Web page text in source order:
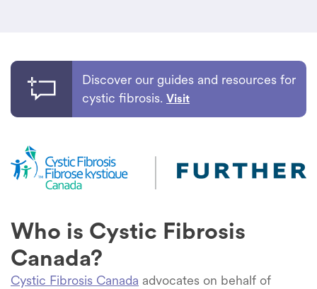
Discover our guides and resources for
cystic fibrosis. Visit
Who is Cystic Fibrosis
Canada?
Cystic Fibrosis Canada advocates on behalf of